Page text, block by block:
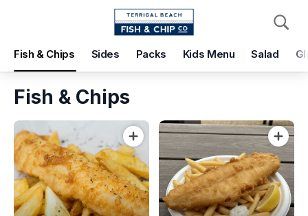
Fish & Chips Sides Packs Kids Menu Salad
Pickup Delivery
Terrigal Beach Fish and Chip co
Pickup Time
Today - 15 Minutes
Items Add Voucher
Fish & Chips